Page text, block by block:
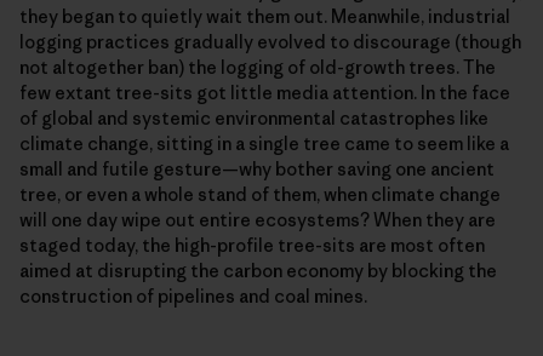
they began to quietly wait them out. Meanwhile, industrial
logging practices gradually evolved to discourage (though
not altogether ban) the logging of old-growth trees. The
few extant tree-sits got little media attention. In the face
of global and systemic environmental catastrophes like
climate change, sitting in a single tree came to seem like a
small and futile gesture—why bother saving one ancient
tree, or even a whole stand of them, when climate change
will one day wipe out entire ecosystems? When they are
staged today, the high-profile tree-sits are most often
aimed at disrupting the carbon economy by blocking the
construction of pipelines and coal mines.